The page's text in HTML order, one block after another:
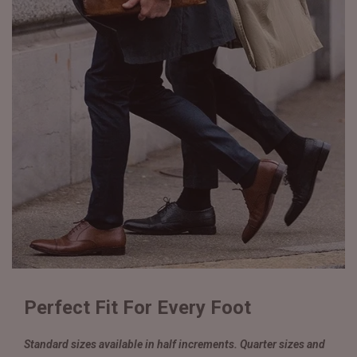
Perfect Fit For Every Foot
Standard sizes available in half increments. Quarter sizes and